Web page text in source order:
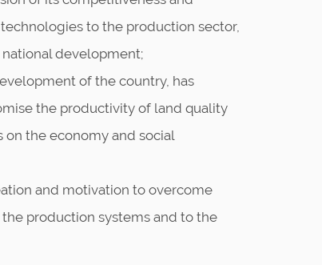
to the production sector,
development;
of the country, has
the productivity of land quality
the economy and social
and motivation to overcome
production systems and to the